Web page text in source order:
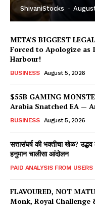
ShivaniStocks -
META’S BIGGEST
Forced to Apologize as
Harbour!
BUSINESS August 5, 2026
$55B GAMING
Arabia Snatched EA —
BUSINESS August 5, 2026
सत्तासंघर्ष की भक्तीचा खेळ?
हनुमान चालीसा आंदोलन
PAID ANALYSIS FROM USERS
FLAVOURED, NOT
Monk, Royal Challenge